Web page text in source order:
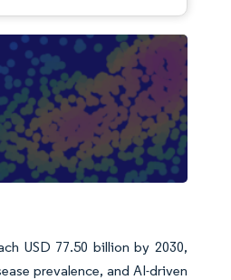
USD 77.50 billion by 2030,
prevalence, and AI-driven